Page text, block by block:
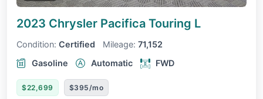
2023 Chrysler Pacifica Touring L
Condition: Certified Mileage: 71,152
Gasoline
Automatic FWD
$22,699 $395/mo